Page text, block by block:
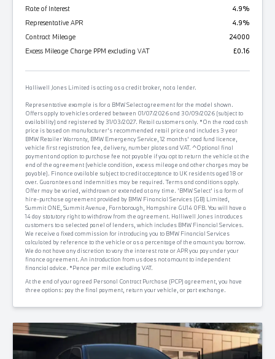
Rate of Interest
4.9%
Representative APR
4.9%
Contract Mileage
24000
Excess Mileage Charge PPM excluding VAT
£0.16
Halliwell Jones Limited is acting as a credit broker, not a lender.
Representative example is for a BMW Select agreement for the model shown.
Offers apply to vehicles ordered between 01/07/2026 and 30/09/2026 (subject to
availability) and registered by 31/03/2027. Retail customers only. *On the road cash
price is based on manufacturer's recommended retail price and includes 3 year
BMW Retailer Warranty, BMW Emergency Service, 12 months' road fund licence,
vehicle first registration fee, delivery, number plates and VAT. ^Optional final
payment and option to purchase fee not payable if you opt to return the vehicle at the
end of the agreement (vehicle condition, excess mileage and other charges may be
payable). Finance available subject to credit acceptance to UK residents aged 18 or
over. Guarantees and indemnities may be required. Terms and conditions apply.
Offer may be varied, withdrawn or extended at any time. 'BMW Select' is a form of
hire-purchase agreement provided by BMW Financial Services (GB) Limited,
Summit ONE, Summit Avenue, Farnborough, Hampshire GU14 0FB. You will have a
14 day statutory right to withdraw from the agreement. Halliwell Jones introduces
customers to a selected panel of lenders, which includes BMW Financial Services.
We receive a fixed commission for introducing you to BMW Financial Services
calculated by reference to the vehicle or as a percentage of the amount you borrow.
We do not have any discretion to vary the interest rate or APR you pay under your
finance agreement. An introduction from us does not amount to independent
financial advice. *Pence per mile excluding VAT.
At the end of your agreed Personal Contract Purchase (PCP) agreement, you have
three options: pay the final payment, return your vehicle, or part exchange.